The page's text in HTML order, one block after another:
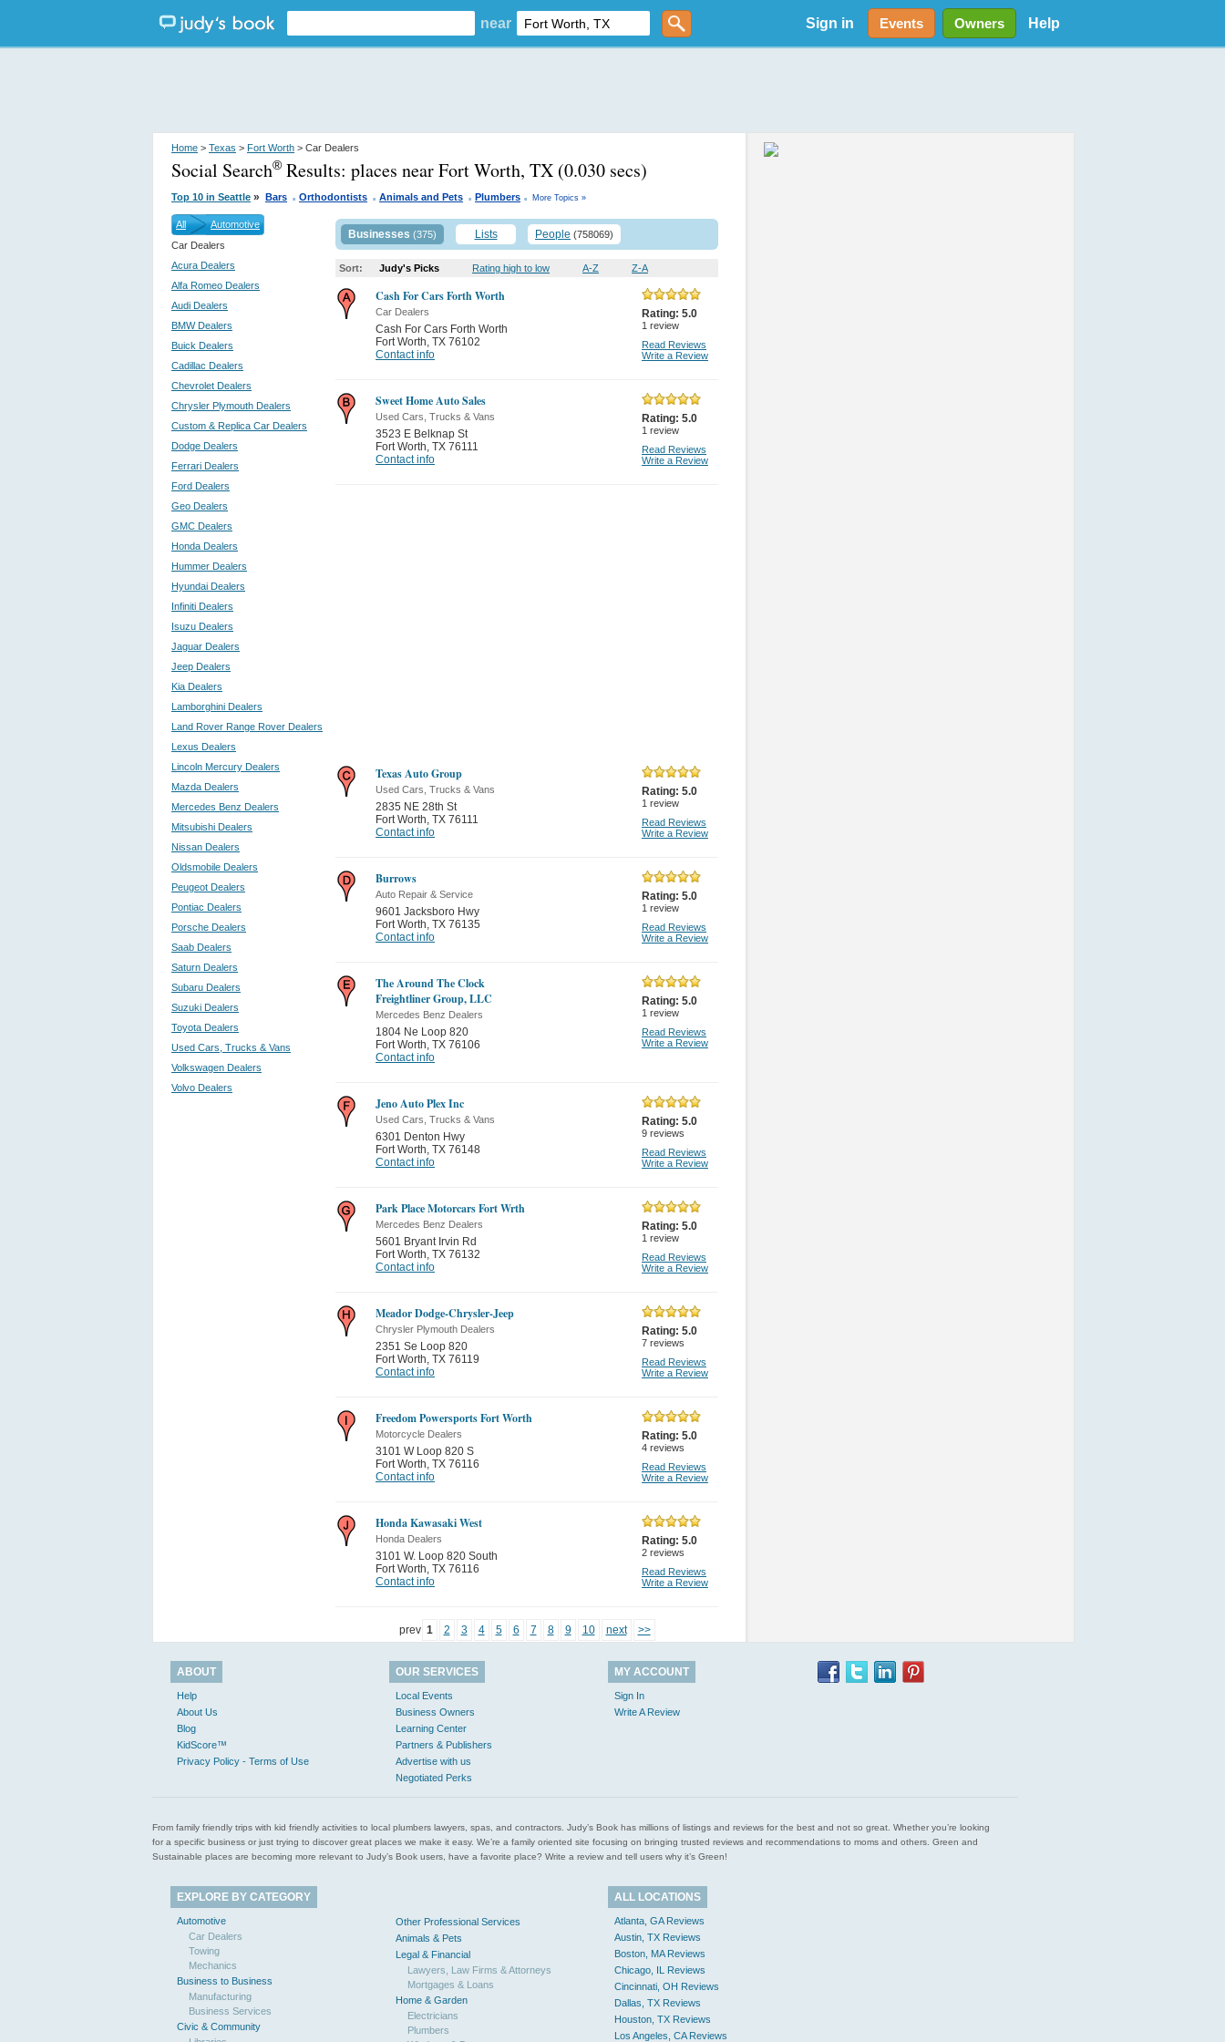
near Sign in Events Owners Help
Home > Texas > Fort Worth > Car Dealers
Social Search® Results: places near Fort Worth, TX (0.030 secs)
Top 10 in Seattle » Bars . Orthodontists . Animals and Pets . Plumbers . More Topics »
All
Automotive
Car Dealers
Acura Dealers
Alfa Romeo Dealers
Audi Dealers
BMW Dealers
Buick Dealers
Cadillac Dealers
Chevrolet Dealers
Chrysler Plymouth Dealers
Custom & Replica Car Dealers
Dodge Dealers
Ferrari Dealers
Ford Dealers
Geo Dealers
GMC Dealers
Honda Dealers
Hummer Dealers
Hyundai Dealers
Infiniti Dealers
Isuzu Dealers
Jaguar Dealers
Jeep Dealers
Kia Dealers
Lamborghini Dealers
Land Rover Range Rover Dealers
Lexus Dealers
Lincoln Mercury Dealers
Mazda Dealers
Mercedes Benz Dealers
Mitsubishi Dealers
Nissan Dealers
Oldsmobile Dealers
Peugeot Dealers
Pontiac Dealers
Porsche Dealers
Saab Dealers
Saturn Dealers
Subaru Dealers
Suzuki Dealers
Toyota Dealers
Used Cars, Trucks & Vans
Volkswagen Dealers
Volvo Dealers
Businesses (375) Lists People (758069)
Sort: Judy's Picks Rating high to low A-Z Z-A
Cash For Cars Forth Worth
Car Dealers
Cash For Cars Forth Worth
Fort Worth, TX 76102
Contact info
Rating: 5.0
1 review
Read Reviews
Write a Review
Sweet Home Auto Sales
Used Cars, Trucks & Vans
3523 E Belknap St
Fort Worth, TX 76111
Contact info
Rating: 5.0
1 review
Read Reviews
Write a Review
Texas Auto Group
Used Cars, Trucks & Vans
2835 NE 28th St
Fort Worth, TX 76111
Contact info
Rating: 5.0
1 review
Read Reviews
Write a Review
Burrows
Auto Repair & Service
9601 Jacksboro Hwy
Fort Worth, TX 76135
Contact info
Rating: 5.0
1 review
Read Reviews
Write a Review
The Around The Clock
Freightliner Group, LLC
Mercedes Benz Dealers
1804 Ne Loop 820
Fort Worth, TX 76106
Contact info
Rating: 5.0
1 review
Read Reviews
Write a Review
Jeno Auto Plex Inc
Used Cars, Trucks & Vans
6301 Denton Hwy
Fort Worth, TX 76148
Contact info
Rating: 5.0
9 reviews
Read Reviews
Write a Review
Park Place Motorcars Fort Wrth
Mercedes Benz Dealers
5601 Bryant Irvin Rd
Fort Worth, TX 76132
Contact info
Rating: 5.0
1 review
Read Reviews
Write a Review
Meador Dodge-Chrysler-Jeep
Chrysler Plymouth Dealers
2351 Se Loop 820
Fort Worth, TX 76119
Contact info
Rating: 5.0
7 reviews
Read Reviews
Write a Review
Freedom Powersports Fort Worth
Motorcycle Dealers
3101 W Loop 820 S
Fort Worth, TX 76116
Contact info
Rating: 5.0
4 reviews
Read Reviews
Write a Review
Honda Kawasaki West
Honda Dealers
3101 W. Loop 820 South
Fort Worth, TX 76116
Contact info
Rating: 5.0
2 reviews
Read Reviews
Write a Review
prev 1 2 3 4 5 6 7 8 9 10 next >>
ABOUT
Help
About Us
Blog
KidScore™
Privacy Policy - Terms of Use
OUR SERVICES
Local Events
Business Owners
Learning Center
Partners & Publishers
Advertise with us
Negotiated Perks
MY ACCOUNT
Sign In
Write A Review
From family friendly trips with kid friendly activities to local plumbers lawyers, spas, and contractors. Judy’s Book has millions of listings and reviews for the best and not so great. Whether you’re looking
for a specific business or just trying to discover great places we make it easy. We’re a family oriented site focusing on bringing trusted reviews and recommendations to moms and others. Green and
Sustainable places are becoming more relevant to Judy’s Book users, have a favorite place? Write a review and tell users why it’s Green!
EXPLORE BY CATEGORY
Automotive
Car Dealers
Towing
Mechanics
Business to Business
Manufacturing
Business Services
Civic & Community
Other Professional Services
Animals & Pets
Legal & Financial
Lawyers, Law Firms & Attorneys
Mortgages & Loans
Home & Garden
Electricians
Plumbers
ALL LOCATIONS
Atlanta, GA Reviews
Austin, TX Reviews
Boston, MA Reviews
Chicago, IL Reviews
Cincinnati, OH Reviews
Dallas, TX Reviews
Houston, TX Reviews
Los Angeles, CA Reviews